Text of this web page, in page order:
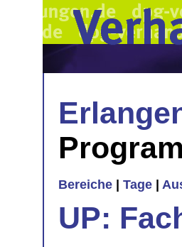
Bereiche Tage
UP: